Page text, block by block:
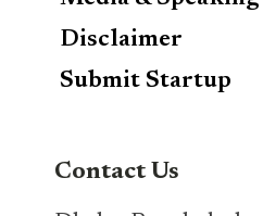
Disclaimer
Submit Startup
Contact Us